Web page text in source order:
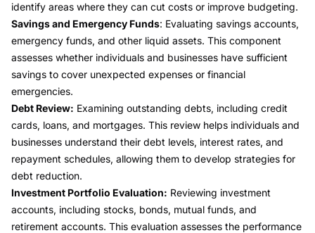
identify areas where they can cut costs or improve budgeting.
Savings and Emergency Funds: Evaluating savings accounts,
emergency funds, and other liquid assets. This component
assesses whether individuals and businesses have sufficient
savings to cover unexpected expenses or financial
emergencies.
Debt Review: Examining outstanding debts, including credit
cards, loans, and mortgages. This review helps individuals and
businesses understand their debt levels, interest rates, and
repayment schedules, allowing them to develop strategies for
debt reduction.
Investment Portfolio Evaluation: Reviewing investment
accounts, including stocks, bonds, mutual funds, and
retirement accounts. This evaluation assesses the performance